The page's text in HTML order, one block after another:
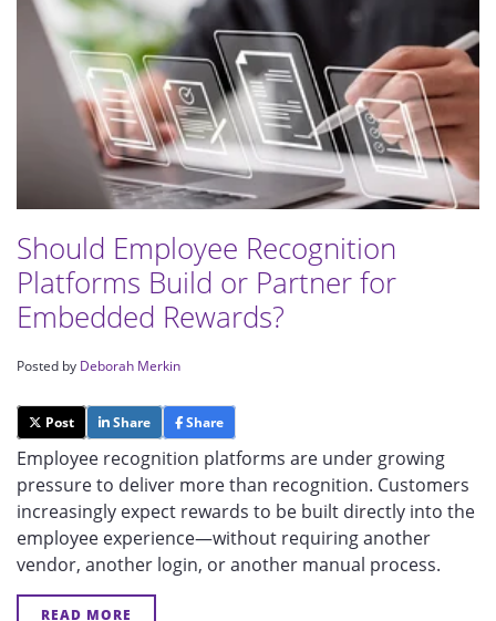
Should Employee Recognition
Platforms Build or Partner for
Embedded Rewards?
Posted by Deborah Merkin
Post Share Share
Employee recognition platforms are under growing
pressure to deliver more than recognition. Customers
increasingly expect rewards to be built directly into the
employee experience—without requiring another
vendor, another login, or another manual process.
READ MORE